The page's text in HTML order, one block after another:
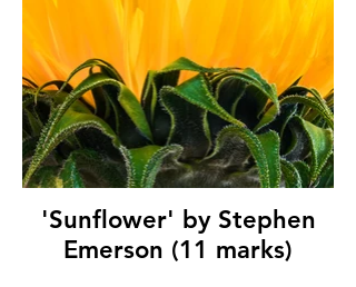
'Sunflower' by Stephen
Emerson (11 marks)